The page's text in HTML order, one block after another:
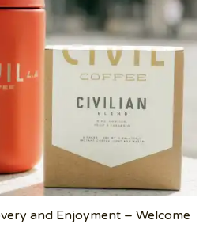
and Enjoyment – Welcome